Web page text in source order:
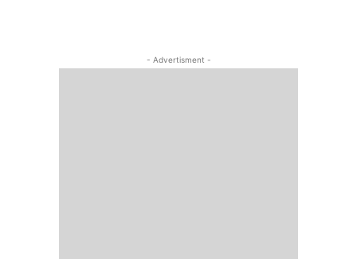
- Advertisment -